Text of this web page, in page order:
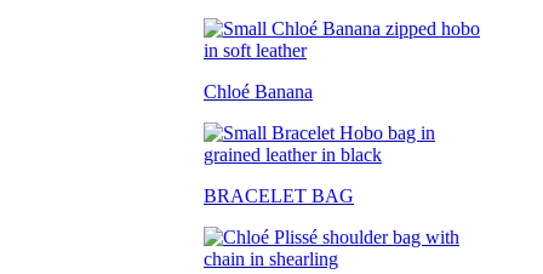
Chloé Banana
BRACELET BAG